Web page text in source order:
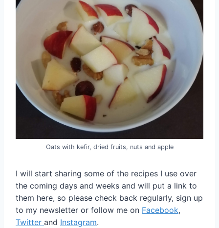
Oats with kefir, dried fruits, nuts and apple
I will start sharing some of the recipes I use over
the coming days and weeks and will put a link to
them here, so please check back regularly, sign up
to my newsletter or follow me on Facebook,
Twitter and Instagram.